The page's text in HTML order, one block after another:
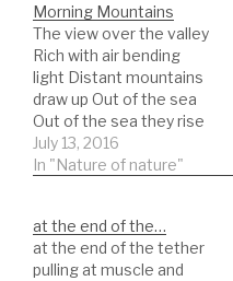
Morning Mountains
The view over the valley
Rich with air bending
light Distant mountains
draw up Out of the sea
Out of the sea they rise
into prominence and the
morning sun alights
and violence of the ride
assaults the air with a…
July 13, 2016
In "Nature of nature"
at the end of the…
at the end of the tether
pulling at muscle and